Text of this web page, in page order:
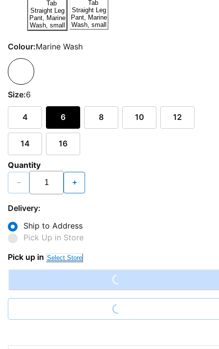
Colour:Marine Wash
Size:6
4 6 8 10 12
14 16
Quantity
− +
Delivery:
Ship to Address
Pick Up in Store
Pick up in Select Store Loading...
Loading...